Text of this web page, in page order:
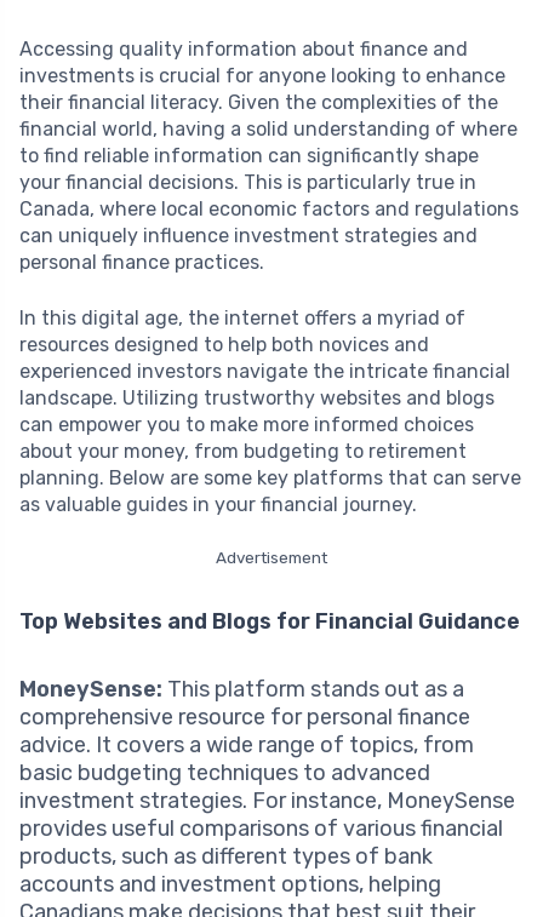
Accessing quality information about finance and
investments is crucial for anyone looking to enhance
their financial literacy. Given the complexities of the
financial world, having a solid understanding of where
to find reliable information can significantly shape
your financial decisions. This is particularly true in
Canada, where local economic factors and regulations
can uniquely influence investment strategies and
personal finance practices.
In this digital age, the internet offers a myriad of
resources designed to help both novices and
experienced investors navigate the intricate financial
landscape. Utilizing trustworthy websites and blogs
can empower you to make more informed choices
about your money, from budgeting to retirement
planning. Below are some key platforms that can serve
as valuable guides in your financial journey.
Advertisement
Top Websites and Blogs for Financial Guidance
MoneySense: This platform stands out as a
comprehensive resource for personal finance
advice. It covers a wide range of topics, from
basic budgeting techniques to advanced
investment strategies. For instance, MoneySense
provides useful comparisons of various financial
products, such as different types of bank
accounts and investment options, helping